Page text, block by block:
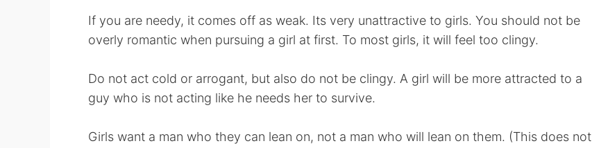
If you are needy, it comes off as weak. Its very unattractive to girls. You should not be
overly romantic when pursuing a girl at first. To most girls, it will feel too clingy.
Do not act cold or arrogant, but also do not be clingy. A girl will be more attracted to a
guy who is not acting like he needs her to survive.
Girls want a man who they can lean on, not a man who will lean on them. (This does not